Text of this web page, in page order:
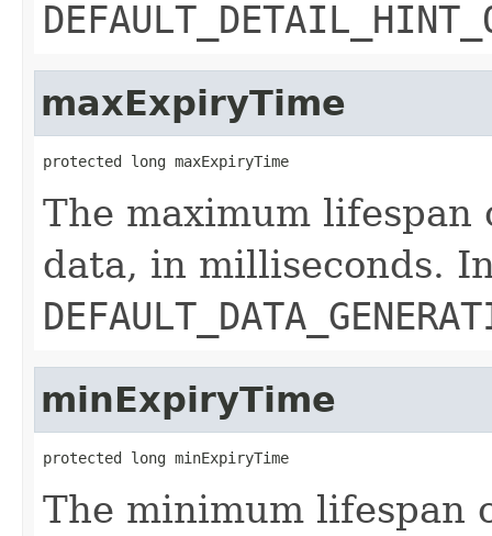
maxExpiryTime
protected long maxExpiryTime
The maximum lifespan
data, in milliseconds.
minExpiryTime
protected long minExpiryTime
The minimum lifespan